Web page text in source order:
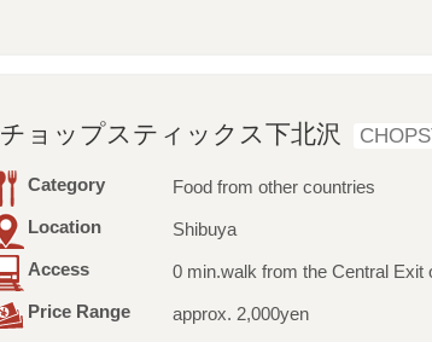
チョップスティックス下北沢
Category
Food from other countries
Location
Shibuya
Access
0 min.walk from the Central Exit
Price Range
approx. 2,000yen